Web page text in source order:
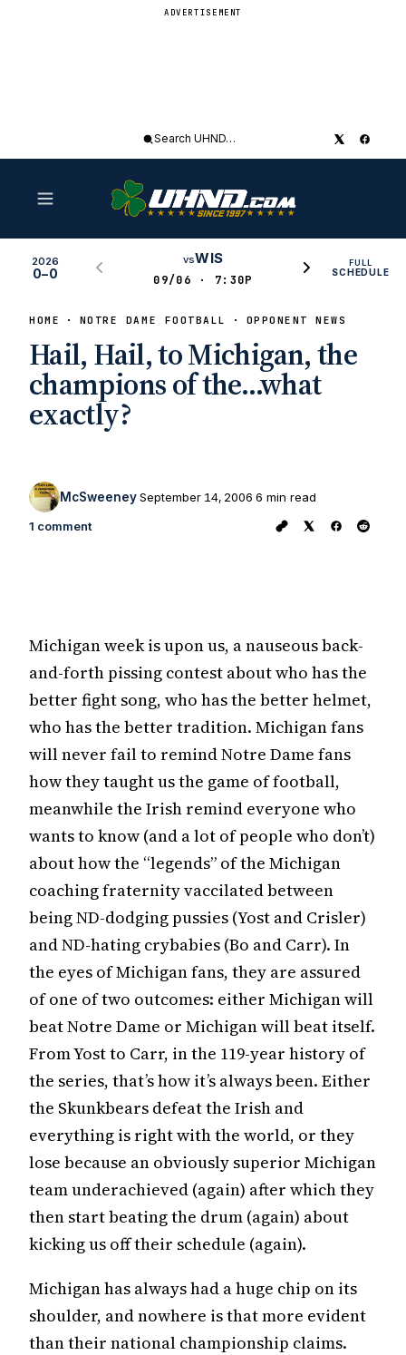
ADVERTISEMENT
Search
2026
0–0
vsWIS
09/06 · 7:30P
FULL
SCHEDULE
HOME NOTRE DAME FOOTBALL OPPONENT NEWS
Hail, Hail, to Michigan, the
champions of the…what
exactly?
McSweeneySeptember 14, 2006 6 min read
1 comment
Michigan week is upon us, a nauseous back-
and-forth pissing contest about who has the
better fight song, who has the better helmet,
who has the better tradition. Michigan fans
will never fail to remind Notre Dame fans
how they taught us the game of football,
meanwhile the Irish remind everyone who
wants to know (and a lot of people who don’t)
about how the “legends” of the Michigan
coaching fraternity vaccilated between
being ND-dodging pussies (Yost and Crisler)
and ND-hating crybabies (Bo and Carr). In
the eyes of Michigan fans, they are assured
of one of two outcomes: either Michigan will
beat Notre Dame or Michigan will beat itself.
From Yost to Carr, in the 119-year history of
the series, that’s how it’s always been. Either
the Skunkbears defeat the Irish and
everything is right with the world, or they
lose because an obviously superior Michigan
team underachieved (again) after which they
then start beating the drum (again) about
kicking us off their schedule (again).
Michigan has always had a huge chip on its
shoulder, and nowhere is that more evident
than their national championship claims.